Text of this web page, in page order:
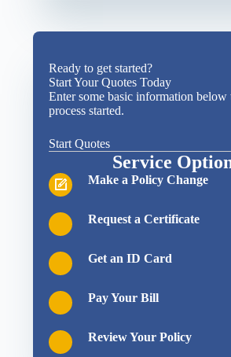
Ready to get started?
Start Your Quotes Today
Enter some basic information below
process started.
Start Quotes
Service
Make a Policy Change
Request a Certificate
Get an ID Card
Pay Your Bill
Review Your Policy